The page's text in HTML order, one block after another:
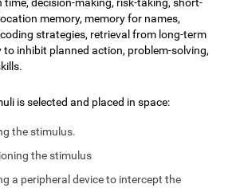
memory, memory for names,
strategies, retrieval from long-term
to inhibit planned action, problem-solving,
is selected and placed in space:
the stimulus.
the stimulus
a peripheral device to intercept the